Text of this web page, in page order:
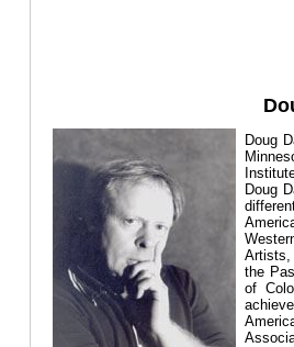
Doug
Doug
the
of